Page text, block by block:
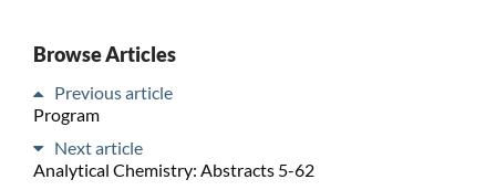
Browse Articles
Previous article
Program
Next article
Analytical Chemistry: Abstracts 5-62